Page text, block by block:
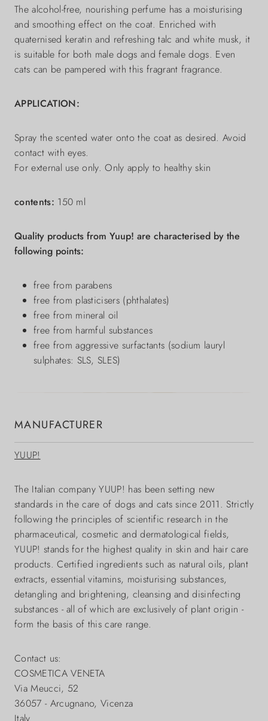
The alcohol-free, nourishing perfume has a moisturising
and smoothing effect on the coat. Enriched with
quaternised keratin and refreshing talc and white musk, it
is suitable for both male dogs and female dogs. Even
cats can be pampered with this fragrant fragrance.
APPLICATION:
Spray the scented water onto the coat as desired. Avoid
contact with eyes.
For external use only. Only apply to healthy skin
contents: 150 ml
Quality products from Yuup! are characterised by the
following points:
free from parabens
free from plasticisers (phthalates)
free from mineral oil
free from harmful substances
free from aggressive surfactants (sodium lauryl
sulphates: SLS, SLES)
MANUFACTURER
YUUP!
The Italian company YUUP! has been setting new
standards in the care of dogs and cats since 2011. Strictly
following the principles of scientific research in the
pharmaceutical, cosmetic and dermatological fields,
YUUP! stands for the highest quality in skin and hair care
products. Certified ingredients such as natural oils, plant
extracts, essential vitamins, moisturising substances,
detangling and brightening, cleansing and disinfecting
substances - all of which are exclusively of plant origin -
form the basis of this care range.
Contact us:
COSMETICA VENETA
Via Meucci, 52
36057 - Arcugnano, Vicenza